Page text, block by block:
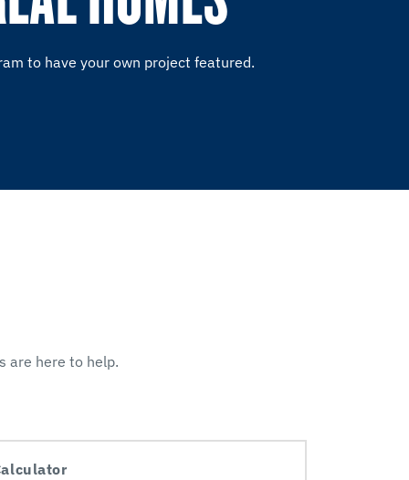
to have your own project featured.
are here to help.